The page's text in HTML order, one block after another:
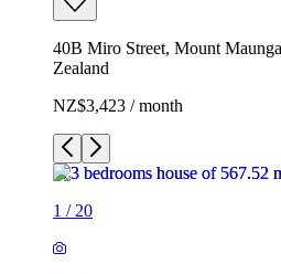
40B Miro Street, Mount
Zealand
NZ$3,423 / month
1 / 20